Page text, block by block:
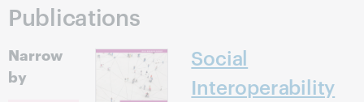
Publications
Narrow
by
Social
Interoperability